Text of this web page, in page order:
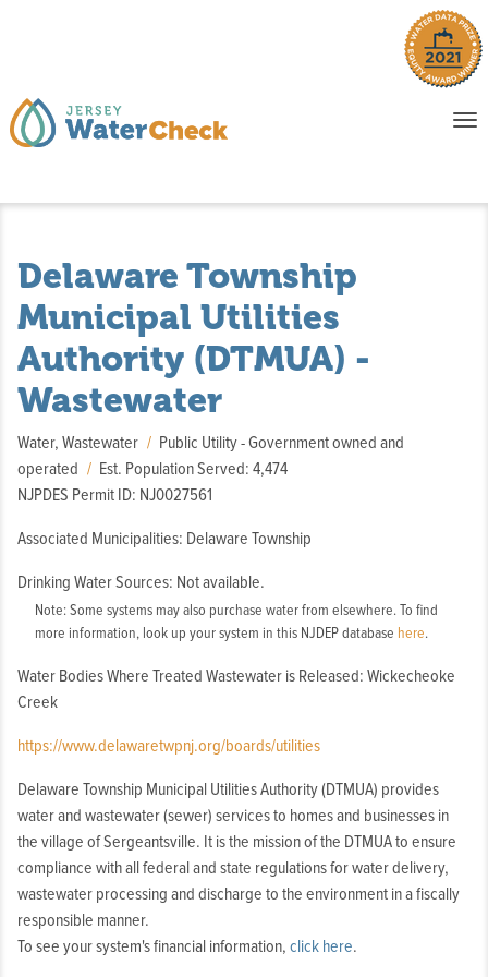
Delaware Township
Municipal Utilities
Authority (DTMUA) -
Wastewater
Water, Wastewater
Public Utility - Government owned and
operated
Est. Population Served: 4,474
NJPDES Permit ID: NJ0027561
Associated Municipalities: Delaware Township
Drinking Water Sources: Not available.
Note: Some systems may also purchase water from elsewhere. To find
more information, look up your system in this NJDEP database here.
Water Bodies Where Treated Wastewater is Released: Wickecheoke
Creek
https://www.delawaretwpnj.org/boards/utilities
Delaware Township Municipal Utilities Authority (DTMUA) provides
water and wastewater (sewer) services to homes and businesses in
the village of Sergeantsville. It is the mission of the DTMUA to ensure
compliance with all federal and state regulations for water delivery,
wastewater processing and discharge to the environment in a fiscally
responsible manner.
To see your system's financial information, click here.